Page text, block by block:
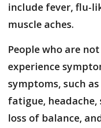
include fever, flu-
muscle aches.
People who are
experience
symptoms, such
fatigue,
loss of balance,